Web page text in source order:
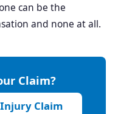
can be the
and none at all.
Claim?
Claim